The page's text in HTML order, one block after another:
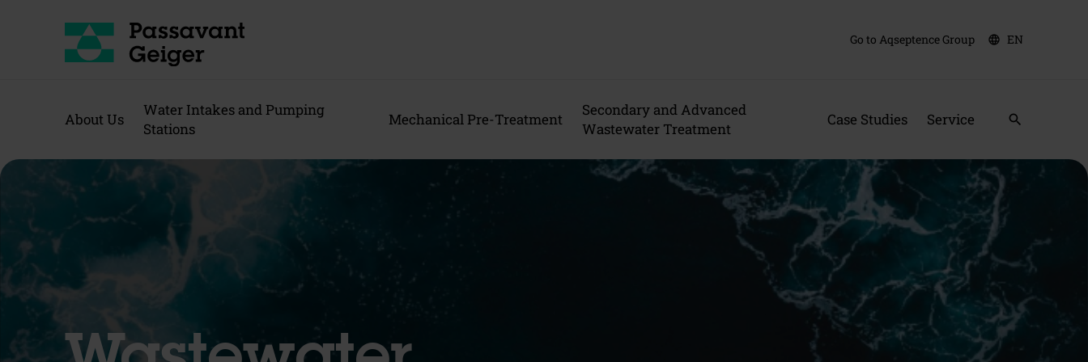
Go to Aqseptence Group language EN
About Us
Water Intakes and Pumping
Stations
Mechanical Pre-Treatment
Secondary and Advanced
Wastewater Treatment
Case Studies Service search